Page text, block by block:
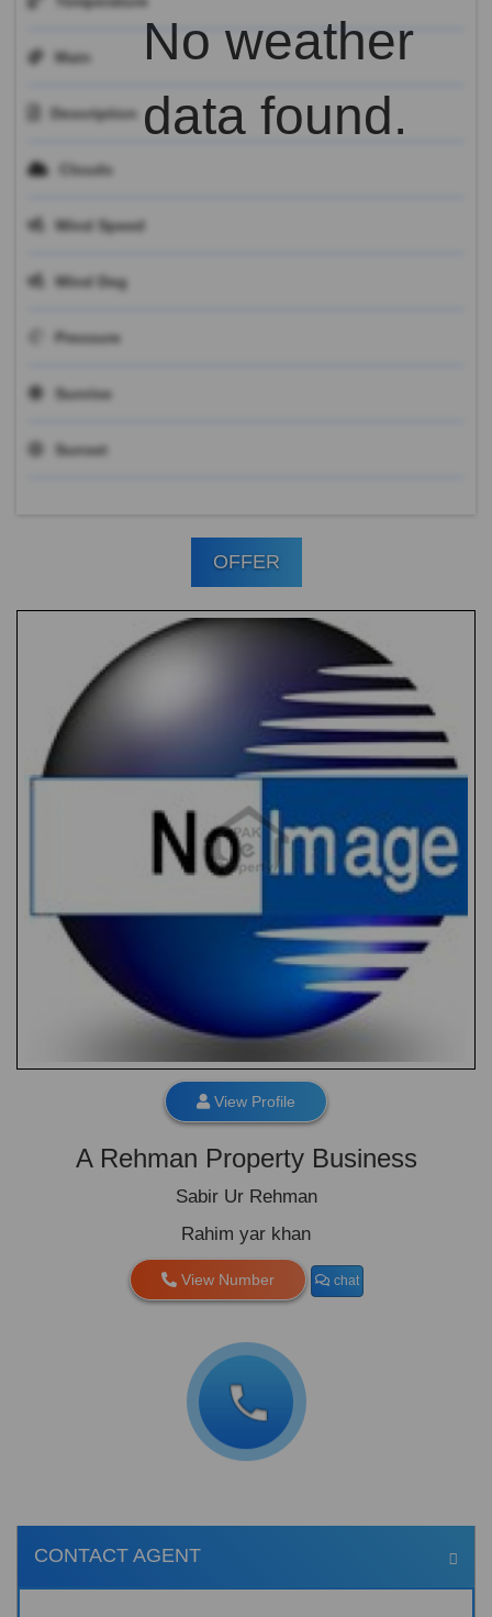
No weather
data found.
Main
Description
Clouds
Wind Speed
Wind Deg
Pressure
Sunrise
Sunset
OFFER
View Profile
A Rehman Property Business
Sabir Ur Rehman
Rahim yar khan
View Number chat
CONTACT AGENT